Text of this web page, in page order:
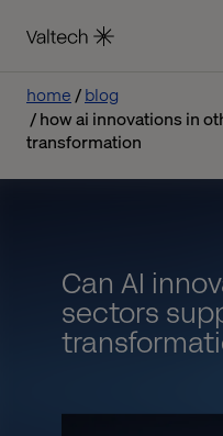
home
blog
how ai innovations in
transformation
Can AI
sectors